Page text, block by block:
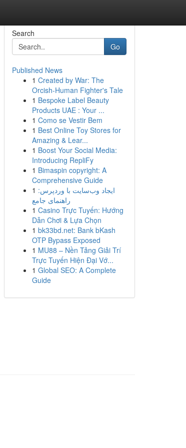
Search
Go
Published News
1 Created by War: The
Orcish-Human Fighter's Tale
1 Bespoke Label Beauty
Products UAE : Your ...
1 Como se Vestir Bem
1 Best Online Toy Stores for
Amazing & Lear...
1 Boost Your Social Media:
Introducing RepliFy
1 Bimaspin copyright: A
Comprehensive Guide
1 ایجاد وب‌سایت با وردپرس:
راهنمای جامع
1 Casino Trực Tuyến: Hướng
Dẫn Chơi & Lựa Chọn
1 bk33bd.net: Bank bKash
OTP Bypass Exposed
1 MU88 – Nền Tảng Giải Trí
Trực Tuyến Hiện Đại Vớ...
1 Global SEO: A Complete
Guide